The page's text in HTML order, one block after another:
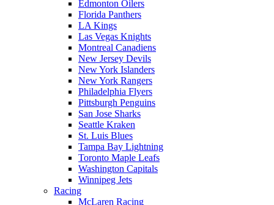
Edmonton Oilers
Florida Panthers
LA Kings
Las Vegas Knights
Montreal Canadiens
New Jersey Devils
New York Islanders
New York Rangers
Philadelphia Flyers
Pittsburgh Penguins
San Jose Sharks
Seattle Kraken
St. Luis Blues
Tampa Bay Lightning
Toronto Maple Leafs
Washington Capitals
Winnipeg Jets
Racing
McLaren Racing